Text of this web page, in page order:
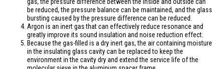
gas, the pressure difference between the inside and outside can
be reduced, the pressure balance can be maintained, and the glass
bursting caused by the pressure difference can be reduced.
Argon is an inert gas that can effectively reduce resonance and
greatly improve its sound insulation and noise reduction effect.
Because the gas-filled is a dry inert gas, the air containing moisture
in the insulating glass cavity can be replaced to keep the
environment in the cavity dry and extend the service life of the